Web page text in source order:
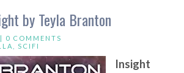
by Teyla Branton
0 COMMENTS
SCIFI
Insight